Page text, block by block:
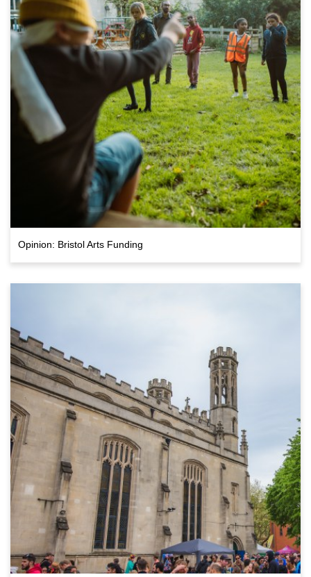
Opinion: Bristol Arts Funding